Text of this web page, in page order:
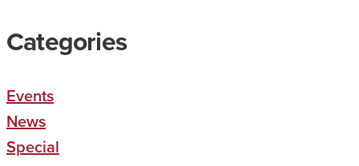
Categories
Events
News
Special